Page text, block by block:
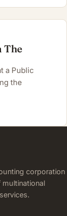
The
a Public
the
corporation
multinational